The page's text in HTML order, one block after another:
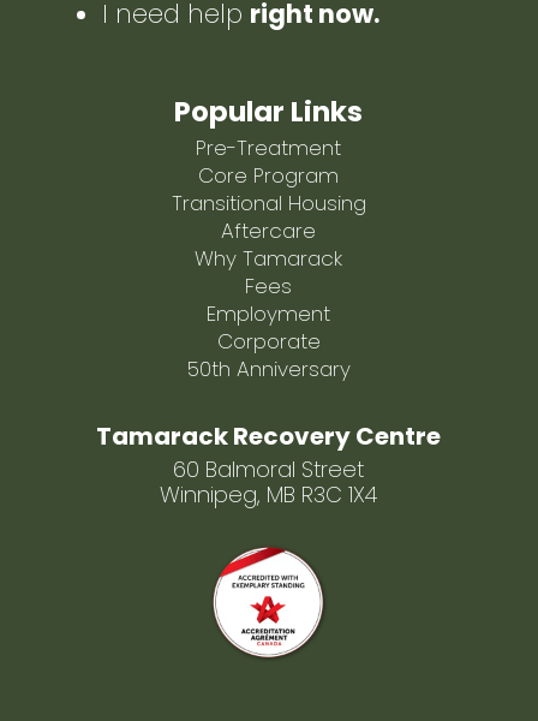
I need help right now.
Popular Links
Pre-Treatment
Core Program
Transitional Housing
Aftercare
Why Tamarack
Fees
Employment
Corporate
50th Anniversary
Tamarack Recovery Centre
60 Balmoral Street
Winnipeg, MB R3C 1X4